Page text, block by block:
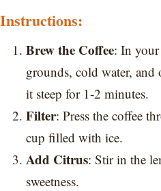
Instructions:
Brew the Coffee: In
grounds, cold water, and
it steep for 1-2 minutes.
Filter: Press the coffee
cup filled with ice.
Add Citrus: Stir in the
sweetness.